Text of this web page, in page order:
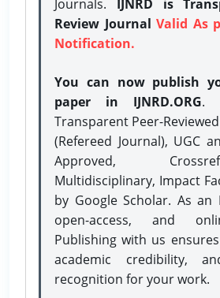
Journals. IJNRD is
Review Journal Valid As
Notification.
You can now publish
paper in IJNRD.ORG.
Transparent Peer-
(Refereed Journal), UGC
Approved,
Multidisciplinary, Impact
by Google Scholar. As an
open-access, and
Publishing with us
academic credibility,
recognition for your work.